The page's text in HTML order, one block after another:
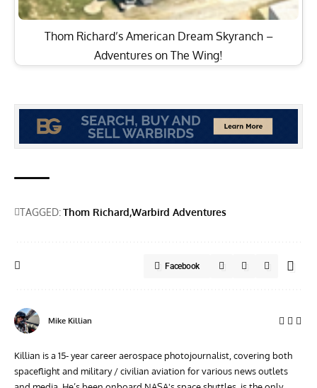
Thom Richard’s American Dream Skyranch –
Adventures on The Wing!
TAGGED:Thom Richard Warbird Adventures
Facebook
Mike Killian
Killian is a 15- year career aerospace photojournalist, covering both
spaceflight and military / civilian aviation for various news outlets